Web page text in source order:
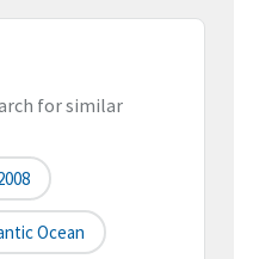
for similar
Ocean